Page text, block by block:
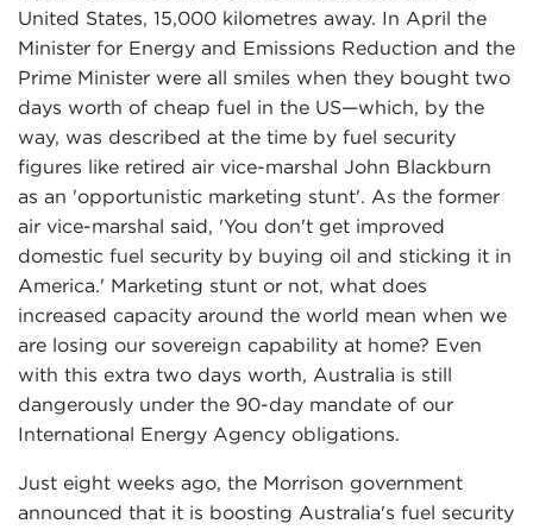
United States, 15,000 kilometres away. In April the
Minister for Energy and Emissions Reduction and the
Prime Minister were all smiles when they bought two
days worth of cheap fuel in the US—which, by the
way, was described at the time by fuel security
figures like retired air vice-marshal John Blackburn
as an 'opportunistic marketing stunt'. As the former
air vice-marshal said, 'You don't get improved
domestic fuel security by buying oil and sticking it in
America.' Marketing stunt or not, what does
increased capacity around the world mean when we
are losing our sovereign capability at home? Even
with this extra two days worth, Australia is still
dangerously under the 90-day mandate of our
International Energy Agency obligations.
Just eight weeks ago, the Morrison government
announced that it is boosting Australia's fuel security